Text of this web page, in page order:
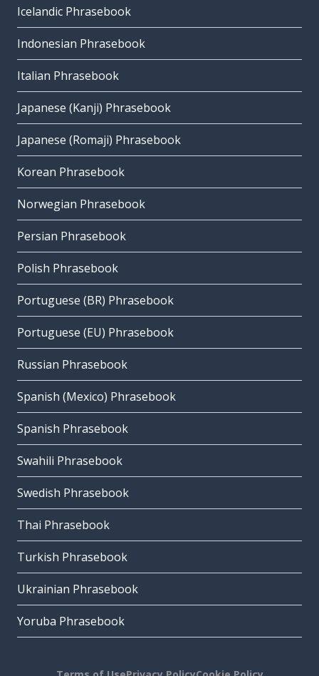
Icelandic Phrasebook
Indonesian Phrasebook
Italian Phrasebook
Japanese (Kanji) Phrasebook
Japanese (Romaji) Phrasebook
Korean Phrasebook
Norwegian Phrasebook
Persian Phrasebook
Polish Phrasebook
Portuguese (BR) Phrasebook
Portuguese (EU) Phrasebook
Russian Phrasebook
Spanish (Mexico) Phrasebook
Spanish Phrasebook
Swahili Phrasebook
Swedish Phrasebook
Thai Phrasebook
Turkish Phrasebook
Ukrainian Phrasebook
Yoruba Phrasebook